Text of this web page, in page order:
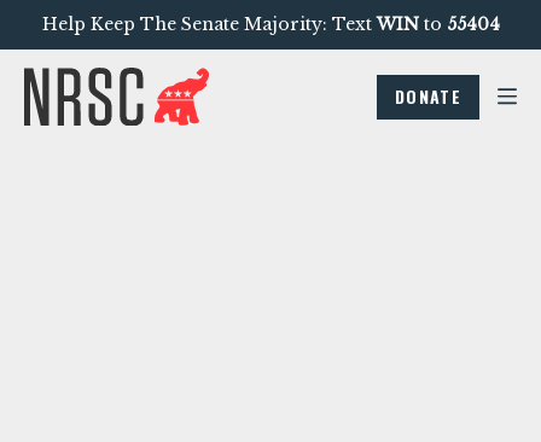
Help Keep The Senate Majority: TextWINto 55404
DONATE